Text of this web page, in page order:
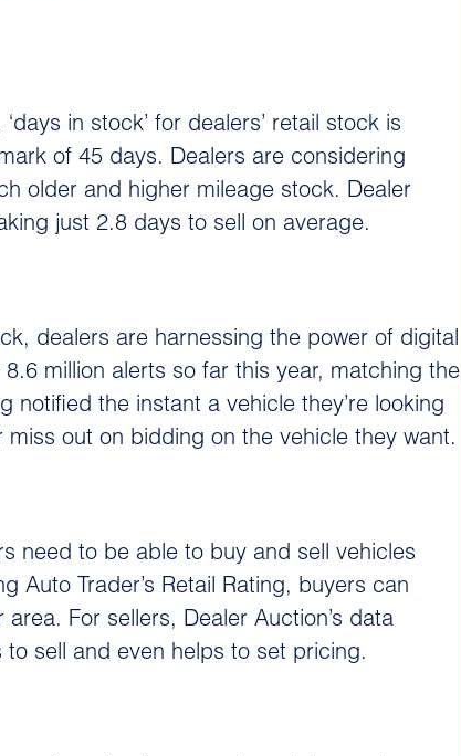
in stock’ for dealers’ retail stock is
of 45 days. Dealers are considering
older and higher mileage stock. Dealer
just 2.8 days to sell on average.
dealers are harnessing the power of digital
million alerts so far this year, matching the
the instant a vehicle they’re looking
out on bidding on the vehicle they want.
need to be able to buy and sell vehicles
Auto Trader’s Retail Rating, buyers can
For sellers, Dealer Auction’s data
sell and even helps to set pricing.